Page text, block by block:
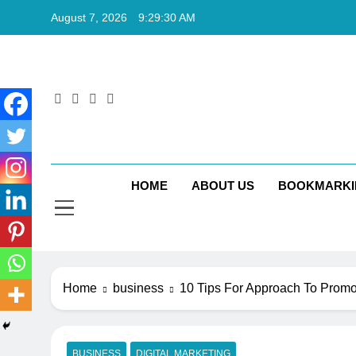
August 7, 2026 9:29:31 AM
Rktechtips
HOME ABOUT US
Home business 10 Tips For Approach To
BUSINESS DIGITAL MARKETING